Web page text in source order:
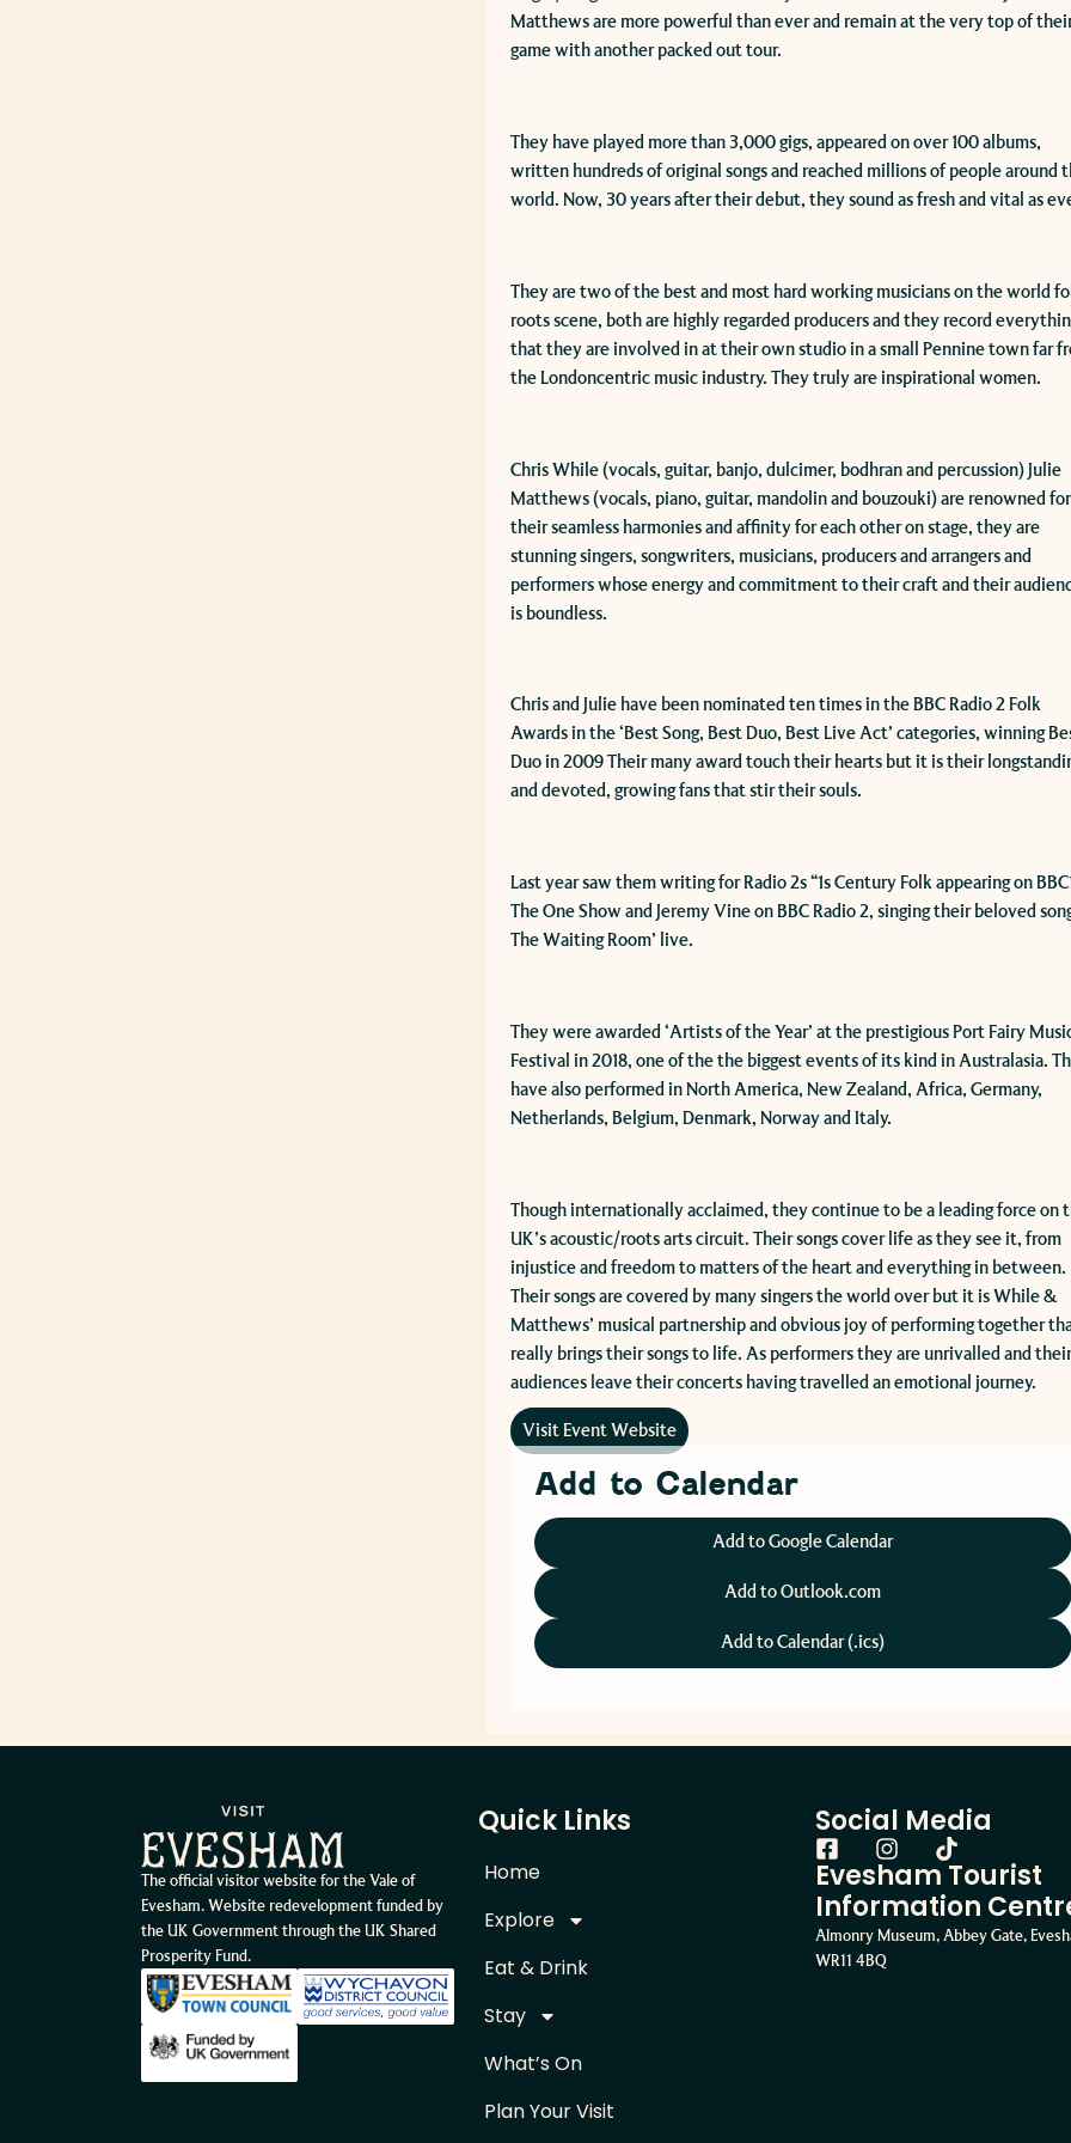
Matthews are more powerful than ever and remain at the very top of
game with another packed out tour.
They have played more than 3,000 gigs, appeared on over 100 albums,
written hundreds of original songs and reached millions of people around
world. Now, 30 years after their debut, they sound as fresh and vital as
They are two of the best and most hard working musicians on the world
roots scene, both are highly regarded producers and they record
that they are involved in at their own studio in a small Pennine town far
the Londoncentric music industry. They truly are inspirational women.
​Chris While (vocals, guitar, banjo, dulcimer, bodhran and percussion) Julie
Matthews (vocals, piano, guitar, mandolin and bouzouki) are renowned for
their seamless harmonies and affinity for each other on stage, they are
stunning singers, songwriters, musicians, producers and arrangers and
performers whose energy and commitment to their craft and their
is boundless.
​Chris and Julie have been nominated ten times in the BBC Radio 2 Folk
Awards in the ‘Best Song, Best Duo, Best Live Act’ categories, winning
Duo in 2009 Their many award touch their hearts but it is their
and devoted, growing fans that stir their souls.​​
​Last year saw them writing for Radio 2s “1s Century Folk appearing on
The One Show and Jeremy Vine on BBC Radio 2, singing their beloved
The Waiting Room’ live.​
They were awarded ‘Artists of the Year’ at the prestigious Port Fairy
Festival in 2018, one of the the biggest events of its kind in Australasia.
have also performed in North America, New Zealand, Africa, Germany,
Netherlands, Belgium, Denmark, Norway and Italy.
​Though internationally acclaimed, they continue to be a leading force on
UK’s acoustic/roots arts circuit. Their songs cover life as they see it, from
injustice and freedom to matters of the heart and everything in between.
Their songs are covered by many singers the world over but it is While &
Matthews’ musical partnership and obvious joy of performing together
really brings their songs to life. As performers they are unrivalled and
audiences leave their concerts having travelled an emotional journey.
Visit Event Website
Add to Calendar
Add to Google Calendar
Add to Outlook.com
Add to Calendar (.ics)
The official visitor website for the Vale of
Evesham. Website redevelopment funded by
the UK Government through the UK Shared
Prosperity Fund.
Quick Links
Home
Explore
Eat & Drink
Stay
What’s On
Plan Your Visit
Social Media
Evesham Tourist
Information
Almonry Museum, Abbey Gate,
WR11 4BQ